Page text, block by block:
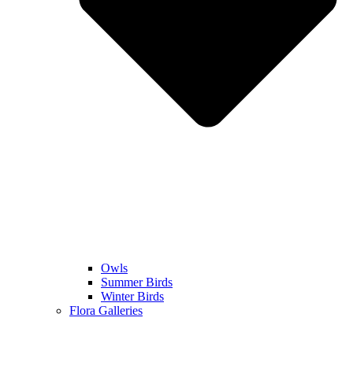
Owls
Summer Birds
Winter Birds
Flora Galleries